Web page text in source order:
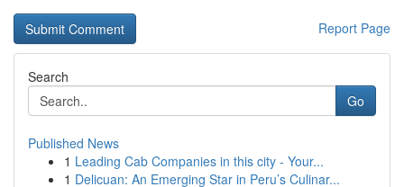
Report Page
Search
Go
Published News
1 Leading Cab Companies in this city - Your...
1 Delicuan: An Emerging Star in Peru’s Culinar...